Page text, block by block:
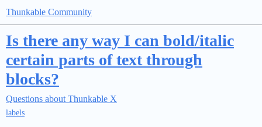
Thunkable Community
Is there any way I can bold/italic
certain parts of text through
blocks?
Questions about Thunkable X
labels